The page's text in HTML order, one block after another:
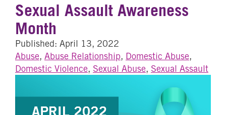
Sexual Assault Awareness
Month
Published: April 13, 2022
Abuse, Abuse Relationship, Domestic Abuse,
Domestic Violence, Sexual Abuse, Sexual Assault